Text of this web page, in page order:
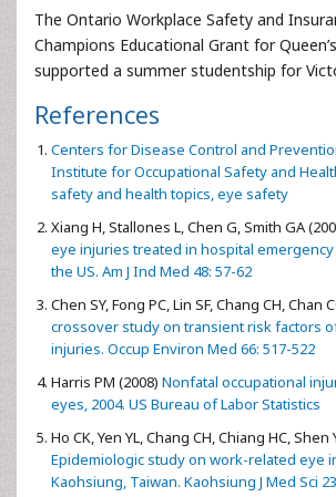
The Ontario Workplace Safety and
Champions Educational Grant for
supported a summer studentship for
References
Centers for Disease Control and
Institute for Occupational Safety and
safety and health topics, eye safety
Xiang H, Stallones L, Chen G, Smith GA
eye injuries treated in hospital
the US. Am J Ind Med 48: 57-62
Chen SY, Fong PC, Lin SF, Chang CH, Chan
crossover study on transient risk factors
injuries. Occup Environ Med 66: 517-522
Harris PM (2008) Nonfatal occupational
eyes, 2004. US Bureau of Labor Statistics
Ho CK, Yen YL, Chang CH, Chiang HC, Shen
Epidemiologic study on work-related eye
Kaohsiung, Taiwan. Kaohsiung J Med Sci